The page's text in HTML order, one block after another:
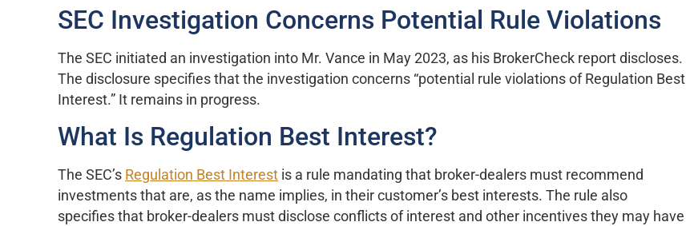
SEC Investigation Concerns Potential Rule Violations
The SEC initiated an investigation into Mr. Vance in May 2023, as his BrokerCheck report discloses.
The disclosure specifies that the investigation concerns “potential rule violations of Regulation Best
Interest.” It remains in progress.
What Is Regulation Best Interest?
The SEC’s Regulation Best Interest is a rule mandating that broker-dealers must recommend
investments that are, as the name implies, in their customer’s best interests. The rule also
specifies that broker-dealers must disclose conflicts of interest and other incentives they may have